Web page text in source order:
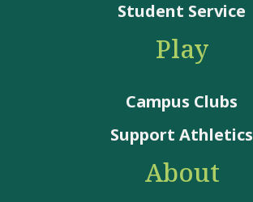
Student Service
Play
Campus Clubs
Support Athletics
About